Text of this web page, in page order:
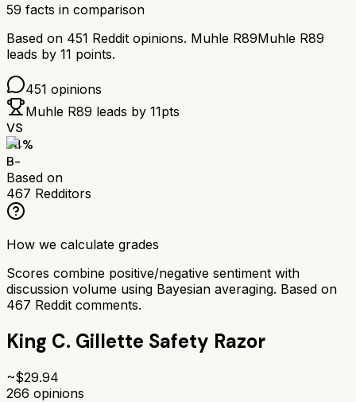
59 facts in comparison
Based on 451 Reddit opinions. Muhle R89Muhle R89
leads by 11 points.
451 opinions
Muhle R89 leads by 11pts
VS
74%
B-
Based on
467 Redditors
How we calculate grades
Scores combine positive/negative sentiment with
discussion volume using Bayesian averaging. Based on
467 Reddit comments.
King C. Gillette Safety Razor
~$29.94
266 opinions